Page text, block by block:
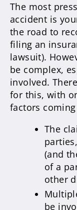
The most
accident is
the road to
filing an
lawsuit).
be complex,
involved.
for this, with
factors
The
(and
of a
other
be